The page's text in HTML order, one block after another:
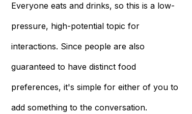
Everyone eats and drinks, so this is a low-
pressure, high-potential topic for
interactions. Since people are also
guaranteed to have distinct food
preferences, it's simple for either of you to
add something to the conversation.